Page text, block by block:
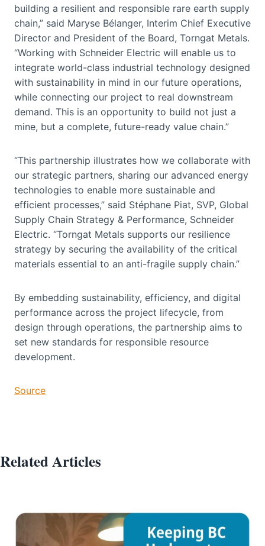
building a resilient and responsible rare earth supply
chain,” said Maryse Bélanger, Interim Chief Executive
Director and President of the Board, Torngat Metals.
“Working with Schneider Electric will enable us to
integrate world-class industrial technology designed
with sustainability in mind in our future operations,
while connecting our project to real downstream
demand. This is an opportunity to build not just a
mine, but a complete, future-ready value chain.”
“This partnership illustrates how we collaborate with
our strategic partners, sharing our advanced energy
technologies to enable more sustainable and
efficient processes,” said Stéphane Piat, SVP, Global
Supply Chain Strategy & Performance, Schneider
Electric. “Torngat Metals supports our resilience
strategy by securing the availability of the critical
materials essential to an anti-fragile supply chain.”
By embedding sustainability, efficiency, and digital
performance across the project lifecycle, from
design through operations, the partnership aims to
set new standards for responsible resource
development.
Source
Related Articles